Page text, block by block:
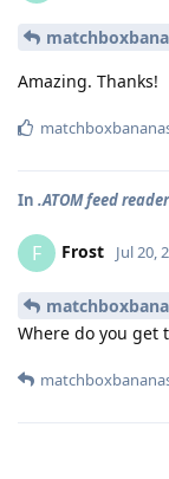
Amazing. Thanks!
In .ATOM feed reader
F Frost Jul 20,
Where do you get